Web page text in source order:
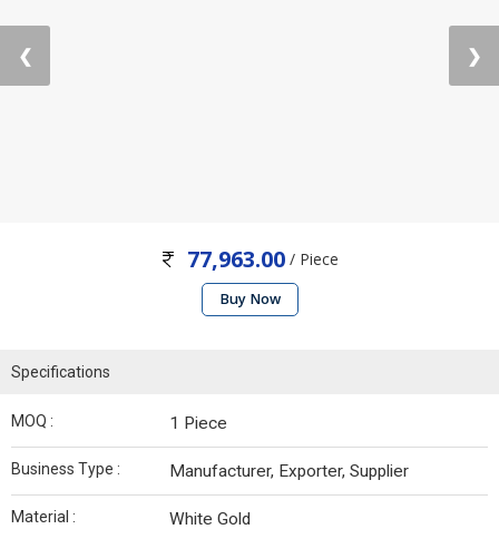
❮ ❯
77,963.00 / Piece
Buy Now
Specifications
MOQ : 1 Piece
Business Type : Manufacturer, Exporter, Supplier
Material : White Gold